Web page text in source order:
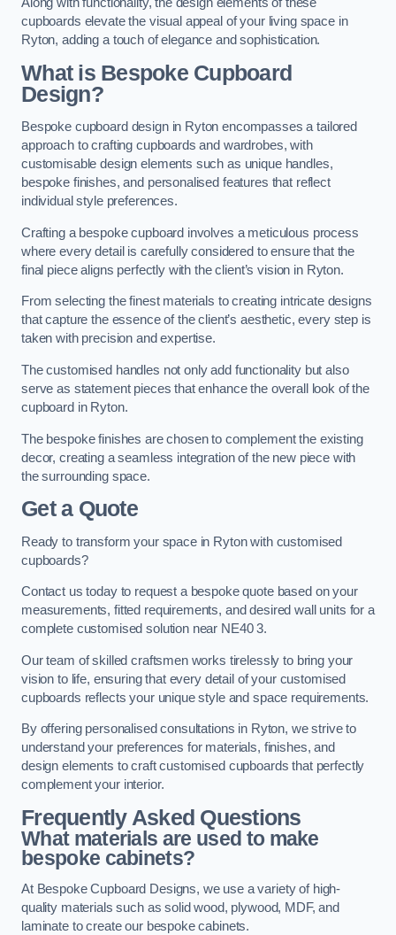
Along with functionality, the design elements of these
cupboards elevate the visual appeal of your living space in
Ryton, adding a touch of elegance and sophistication.
What is Bespoke Cupboard
Design?
Bespoke cupboard design in Ryton encompasses a tailored
approach to crafting cupboards and wardrobes, with
customisable design elements such as unique handles,
bespoke finishes, and personalised features that reflect
individual style preferences.
Crafting a bespoke cupboard involves a meticulous process
where every detail is carefully considered to ensure that the
final piece aligns perfectly with the client’s vision in Ryton.
From selecting the finest materials to creating intricate designs
that capture the essence of the client’s aesthetic, every step is
taken with precision and expertise.
The customised handles not only add functionality but also
serve as statement pieces that enhance the overall look of the
cupboard in Ryton.
The bespoke finishes are chosen to complement the existing
decor, creating a seamless integration of the new piece with
the surrounding space.
Get a Quote
Ready to transform your space in Ryton with customised
cupboards?
Contact us today to request a bespoke quote based on your
measurements, fitted requirements, and desired wall units for a
complete customised solution near NE40 3.
Our team of skilled craftsmen works tirelessly to bring your
vision to life, ensuring that every detail of your customised
cupboards reflects your unique style and space requirements.
By offering personalised consultations in Ryton, we strive to
understand your preferences for materials, finishes, and
design elements to craft customised cupboards that perfectly
complement your interior.
Frequently Asked Questions
What materials are used to make
bespoke cabinets?
At Bespoke Cupboard Designs, we use a variety of high-
quality materials such as solid wood, plywood, MDF, and
laminate to create our bespoke cabinets.